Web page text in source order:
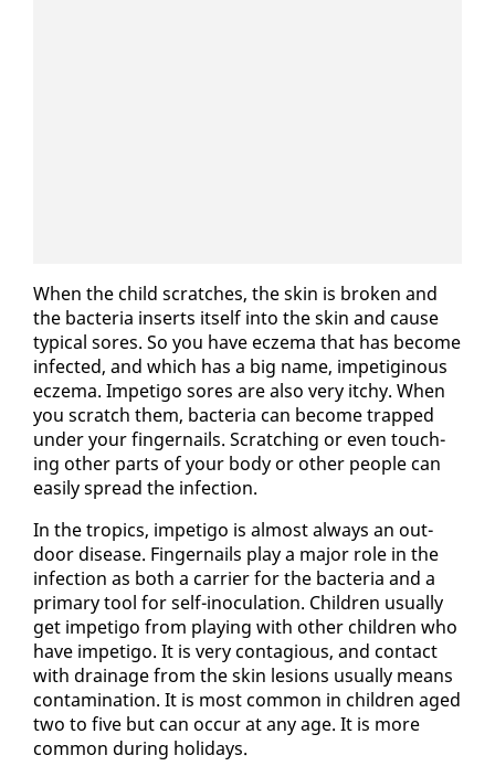
When the child scratch­es, the skin is bro­ken and
the bac­te­ria in­serts it­self in­to the skin and cause
typ­i­cal sores. So you have eczema that has be­come
in­fect­ed, and which has a big name, im­petig­i­nous
eczema. Im­peti­go sores are al­so very itchy. When
you scratch them, bac­te­ria can be­come trapped
un­der your fin­ger­nails. Scratch­ing or even touch­
ing oth­er parts of your body or oth­er peo­ple can
eas­i­ly spread the in­fec­tion.
In the trop­ics, im­peti­go is al­most al­ways an out­
door dis­ease. Fin­ger­nails play a ma­jor role in the
in­fec­tion as both a car­ri­er for the bac­te­ria and a
pri­ma­ry tool for self-in­oc­u­la­tion. Chil­dren usu­al­ly
get im­peti­go from play­ing with oth­er chil­dren who
have im­peti­go. It is very con­ta­gious, and con­tact
with drainage from the skin le­sions usu­al­ly means
con­t­a­m­i­na­tion. It is most com­mon in chil­dren aged
two to five but can oc­cur at any age. It is more
com­mon dur­ing hol­i­days.